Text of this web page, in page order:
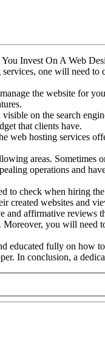
Invest On A Web
one will need to
the website for
on the search
that clients have.
web hosting services
areas. Sometimes
operations and
to check when hiring
created websites and
and affirmative
you will
fully on how
In conclusion, a